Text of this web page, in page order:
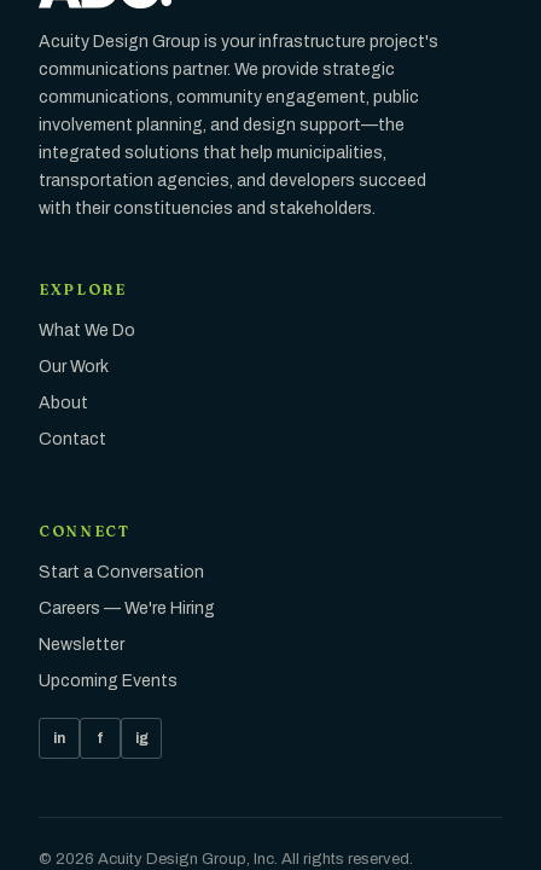
Acuity Design Group is your infrastructure project's
communications partner. We provide strategic
communications, community engagement, public
involvement planning, and design support—the
integrated solutions that help municipalities,
transportation agencies, and developers succeed
with their constituencies and stakeholders.
EXPLORE
What We Do
Our Work
About
Contact
CONNECT
Start a Conversation
Careers — We're Hiring
Newsletter
Upcoming Events
in f ig
© 2026 Acuity Design Group, Inc. All rights reserved.